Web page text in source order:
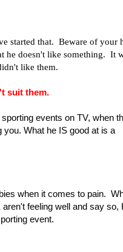
started that. Beware of your
he doesn't like something. It
like them.
suit them.
events on TV, when
What he IS good at is a
when it comes to pain.
feeling well and say so,
event.